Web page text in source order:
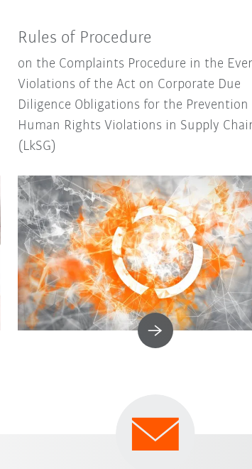
Rules of Procedure
on the Complaints Procedure in the
Violations of the Act on Corporate Due
Diligence Obligations for the Prevention
Human Rights Violations in Supply
(LkSG)